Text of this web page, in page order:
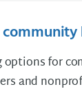
options for
and